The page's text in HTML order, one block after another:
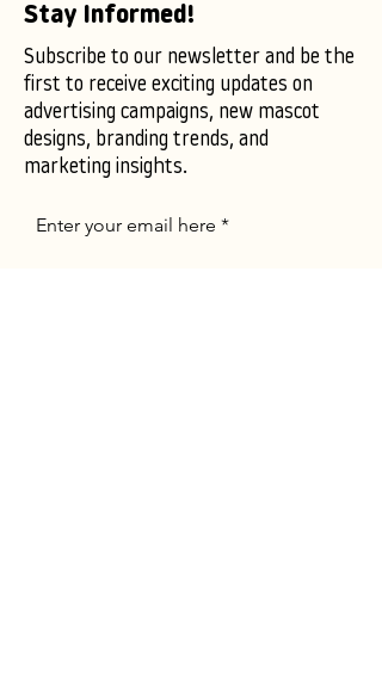
Stay Informed!
Subscribe to our newsletter and be the
first to receive exciting updates on
advertising campaigns, new mascot
designs, branding trends, and
marketing insights.
Enter your email here